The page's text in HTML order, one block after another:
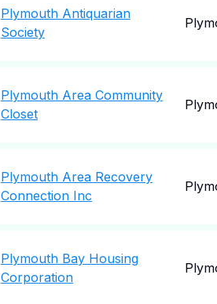
Plymouth Antiquarian
Society
Plymouth Area Community
Closet
Plymouth Area Recovery
Connection Inc
Plymouth Bay Housing
Corporation